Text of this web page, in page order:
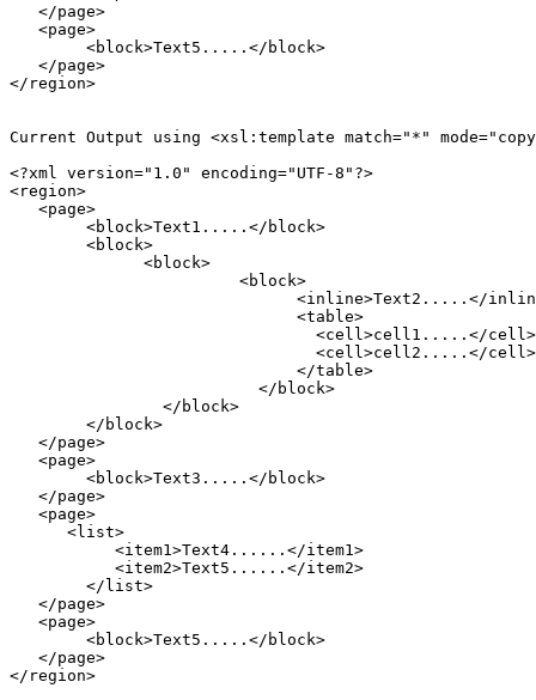
   </page>
   <page>
        <block>Text5.....</block>
   </page>
</region>
Current Output using <xsl:template match="*"
<?xml version="1.0" encoding="UTF-8"?>
<region>
   <page>
   </page>
   <page>
   </page>
   <page>
      <list>
   </page>
   <page>
        <block>Text5.....</block>
   </page>
</region>